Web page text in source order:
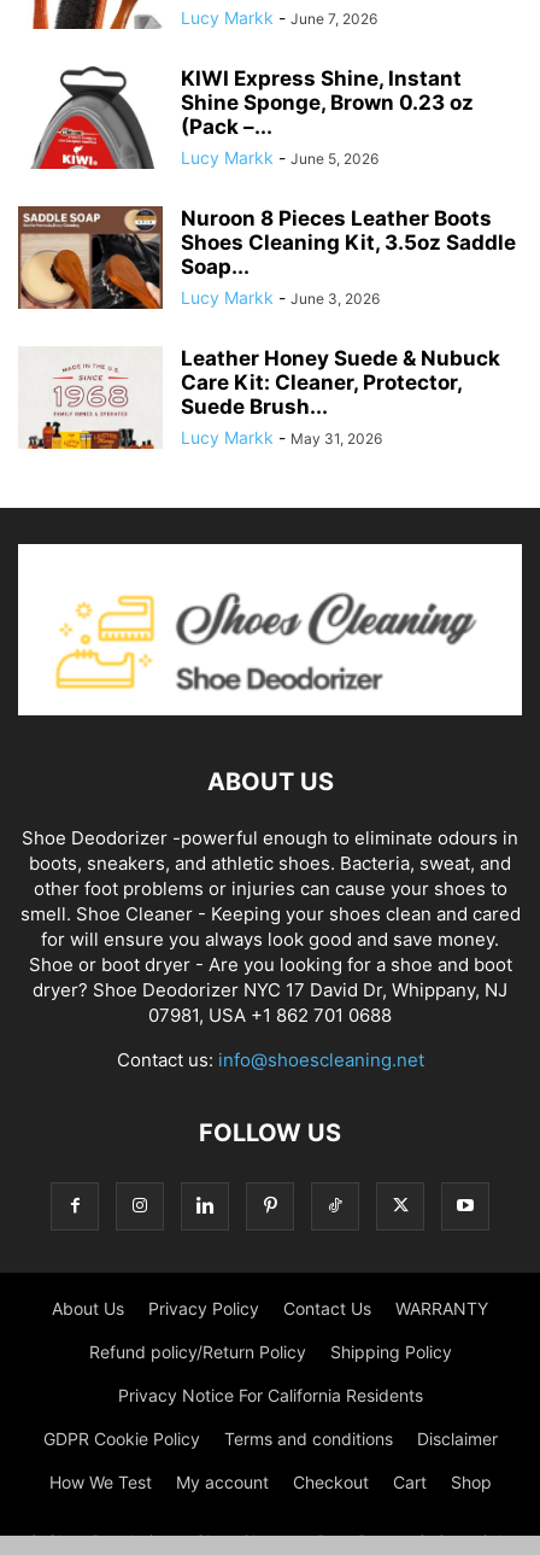
Lucy Markk - June 7, 2026
KIWI Express Shine, Instant
Shine Sponge, Brown 0.23 oz
(Pack –...
Lucy Markk - June 5, 2026
Nuroon 8 Pieces Leather Boots
Shoes Cleaning Kit, 3.5oz Saddle
Soap...
Lucy Markk - June 3, 2026
Leather Honey Suede & Nubuck
Care Kit: Cleaner, Protector,
Suede Brush...
Lucy Markk - May 31, 2026
ABOUT US
Shoe Deodorizer -powerful enough to eliminate odours in
boots, sneakers, and athletic shoes. Bacteria, sweat, and
other foot problems or injuries can cause your shoes to
smell. Shoe Cleaner - Keeping your shoes clean and cared
for will ensure you always look good and save money.
Shoe or boot dryer - Are you looking for a shoe and boot
dryer? Shoe Deodorizer NYC 17 David Dr, Whippany, NJ
07981, USA +1 862 701 0688
Contact us: info@shoescleaning.net
FOLLOW US
About Us Privacy Policy Contact Us WARRANTY
Refund policy/Return Policy Shipping Policy
Privacy Notice For California Residents
GDPR Cookie Policy Terms and conditions Disclaimer
How We Test My account Checkout Cart Shop
© Shoe Deodorizer - Shoe Cleaner - Boot Dryers © Copyright